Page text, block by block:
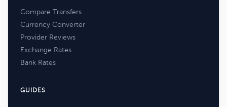
Compare Transfers
Currency Converter
Provider Reviews
Exchange Rates
Bank Rates
GUIDES